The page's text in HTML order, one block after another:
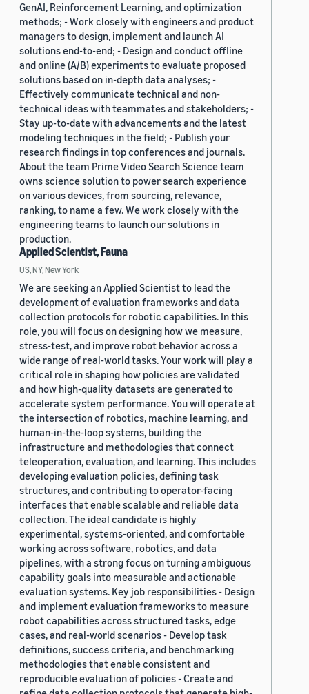
GenAI, Reinforcement Learning, and optimization
methods; - Work closely with engineers and product
managers to design, implement and launch AI
solutions end-to-end; - Design and conduct offline
and online (A/B) experiments to evaluate proposed
solutions based on in-depth data analyses; -
Effectively communicate technical and non-
technical ideas with teammates and stakeholders; -
Stay up-to-date with advancements and the latest
modeling techniques in the field; - Publish your
research findings in top conferences and journals.
About the team Prime Video Search Science team
owns science solution to power search experience
on various devices, from sourcing, relevance,
ranking, to name a few. We work closely with the
engineering teams to launch our solutions in
production.
Applied Scientist, Fauna
US, NY, New York
We are seeking an Applied Scientist to lead the
development of evaluation frameworks and data
collection protocols for robotic capabilities. In this
role, you will focus on designing how we measure,
stress-test, and improve robot behavior across a
wide range of real-world tasks. Your work will play a
critical role in shaping how policies are validated
and how high-quality datasets are generated to
accelerate system performance. You will operate at
the intersection of robotics, machine learning, and
human-in-the-loop systems, building the
infrastructure and methodologies that connect
teleoperation, evaluation, and learning. This includes
developing evaluation policies, defining task
structures, and contributing to operator-facing
interfaces that enable scalable and reliable data
collection. The ideal candidate is highly
experimental, systems-oriented, and comfortable
working across software, robotics, and data
pipelines, with a strong focus on turning ambiguous
capability goals into measurable and actionable
evaluation systems. Key job responsibilities - Design
and implement evaluation frameworks to measure
robot capabilities across structured tasks, edge
cases, and real-world scenarios - Develop task
definitions, success criteria, and benchmarking
methodologies that enable consistent and
reproducible evaluation of policies - Create and